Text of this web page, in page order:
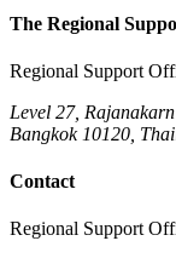
The Regional
Regional Support
Level 27,
Bangkok 10120,
Contact
Regional Support